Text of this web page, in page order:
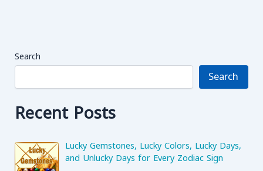
All
Search
Search
Recent Posts
Lucky Gemstones, Lucky Colors, Lucky Days,
and Unlucky Days for Every Zodiac Sign